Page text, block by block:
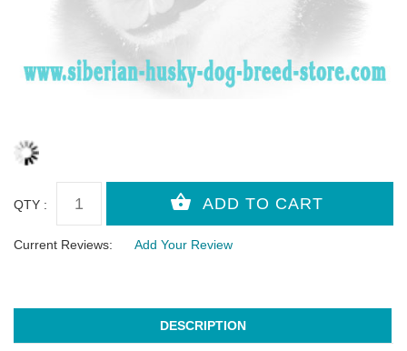
QTY :
Current Reviews: Add Your Review
DESCRIPTION